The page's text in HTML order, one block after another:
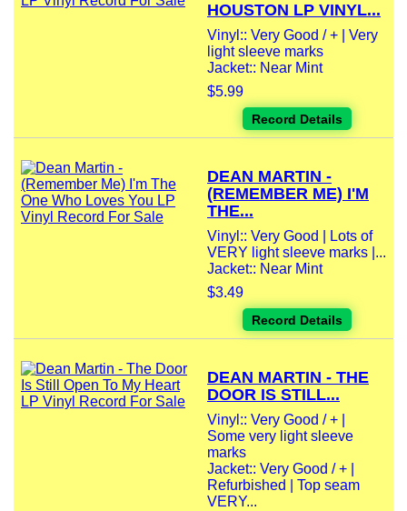
HOUSTON LP VINYL...
Vinyl:: Very Good / + | Very
light sleeve marks
Jacket:: Near Mint
$5.99
Record Details
DEAN MARTIN -
(REMEMBER ME) I'M
THE...
Vinyl:: Very Good | Lots of
VERY light sleeve marks |...
Jacket:: Near Mint
$3.49
Record Details
DEAN MARTIN - THE
DOOR IS STILL...
Vinyl:: Very Good / + |
Some very light sleeve
marks
Jacket:: Very Good / + |
Refurbished | Top seam
VERY...